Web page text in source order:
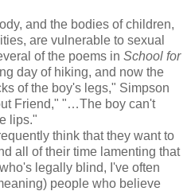
and the bodies of children,
are vulnerable to sexual
of the poems in School for
day of hiking, and now the
of the boy's legs," Simpson
Friend," "…The boy can't
lips."
think that they want to
all of their time lamenting that
legally blind, I've often
people who believe